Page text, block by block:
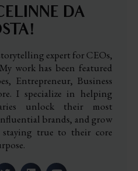
DA
expert for CEOs,
work has been featured
Entrepreneur, Business
I specialize in helping
unlock their most
brands, and grow
true to their core